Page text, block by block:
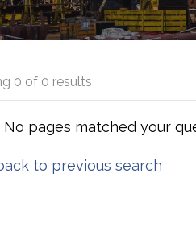
0 of 0 results
No pages matched your
to previous search